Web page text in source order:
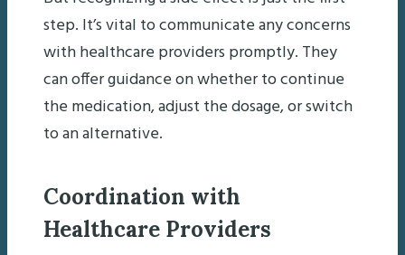
step. It’s vital to communicate any concerns
with healthcare providers promptly. They
can offer guidance on whether to continue
the medication, adjust the dosage, or switch
to an alternative.
Coordination with
Healthcare Providers